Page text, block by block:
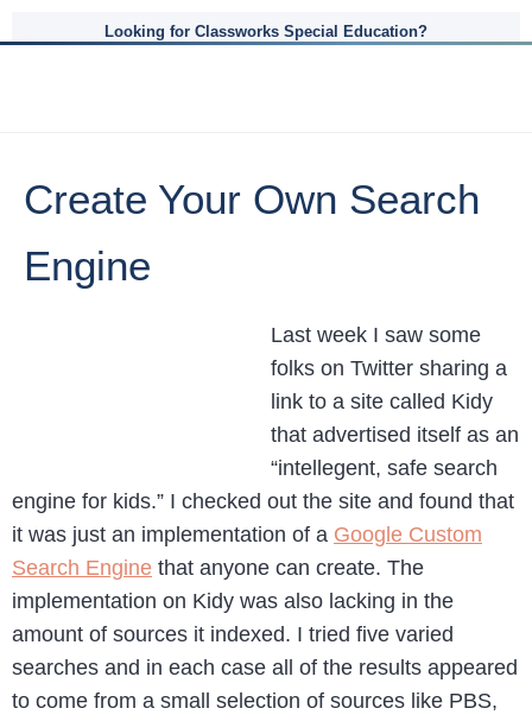
Looking for Classworks Special Education?
Create Your Own Search
Engine
Last week I saw some
folks on Twitter sharing a
link to a site called Kidy
that advertised itself as an
“intellegent, safe search
engine for kids.” I checked out the site and found that
it was just an implementation of a Google Custom
Search Engine that anyone can create. The
implementation on Kidy was also lacking in the
amount of sources it indexed. I tried five varied
searches and in each case all of the results appeared
to come from a small selection of sources like PBS,